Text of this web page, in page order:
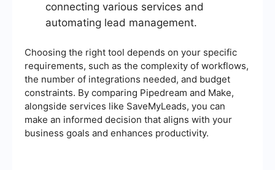
connecting various services and
automating lead management.
Choosing the right tool depends on your specific
requirements, such as the complexity of workflows,
the number of integrations needed, and budget
constraints. By comparing Pipedream and Make,
alongside services like SaveMyLeads, you can
make an informed decision that aligns with your
business goals and enhances productivity.